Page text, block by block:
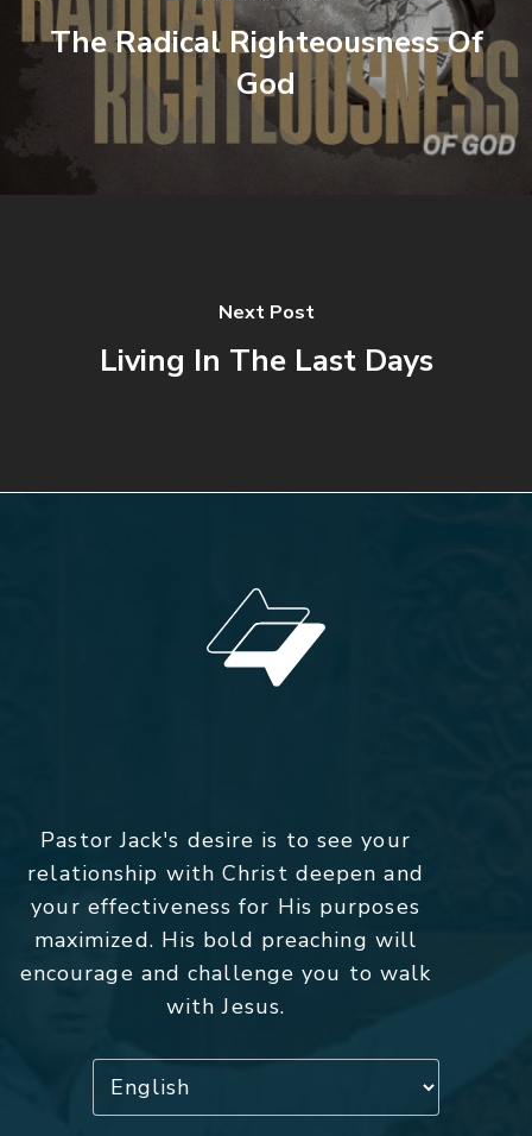
The Radical Righteousness Of
God
Next Post
Living In The Last Days
Pastor Jack's desire is to see your
relationship with Christ deepen and
your effectiveness for His purposes
maximized. His bold preaching will
encourage and challenge you to walk
with Jesus.